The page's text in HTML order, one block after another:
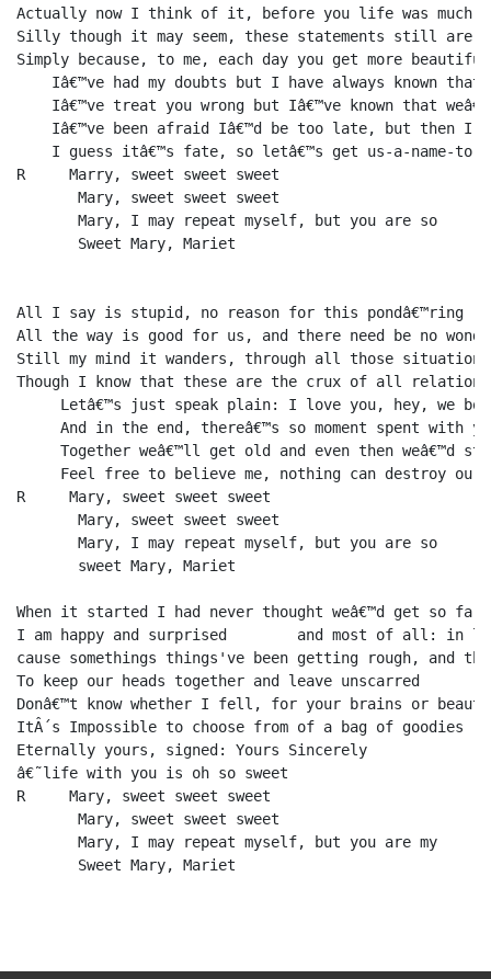
Actually now I think of it, before you life was much
Silly though it may seem, these statements still are
Simply because, to me, each day you get more beautiful
Iâ€™ve had my doubts but I have always known
Iâ€™ve treat you wrong but Iâ€™ve known that
Iâ€™ve been afraid Iâ€™d be too late, but then I
I guess itâ€™s fate, so letâ€™s get us-a-name-
R     Marry, sweet sweet sweet
       Mary, sweet sweet sweet
       Mary, I may repeat myself, but you are so
       Sweet Mary, Mariet
All I say is stupid, no reason for this pondâ€™ring
All the way is good for us, and there need be no
Still my mind it wanders, through all those
Though I know that these are the crux of all relations
Letâ€™s just speak plain: I love you, hey, we
And in the end, thereâ€™s so moment spent with
Together weâ€™ll get old and even then weâ€™d
Feel free to believe me, nothing can destroy our
R     Mary, sweet sweet sweet
       Mary, sweet sweet sweet
       Mary, I may repeat myself, but you are so
       sweet Mary, Mariet
When it started I had never thought weâ€™d get so far
I am happy and surprised  	and most of all: in love
cause somethings things've been getting rough, and
To keep our heads together and leave unscarred
Donâ€™t know whether I fell, for your brains or
ItÂ´s Impossible to choose from of a bag of goodies
Eternally yours, signed: Yours Sincerely
â€˜life with you is oh so sweet
R     Mary, sweet sweet sweet
       Mary, sweet sweet sweet
       Mary, I may repeat myself, but you are my